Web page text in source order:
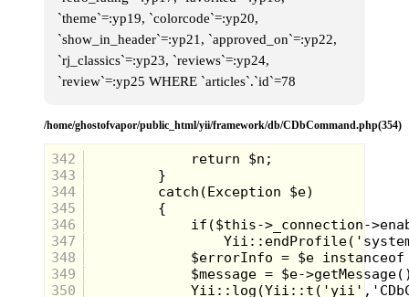
`theme`=:yp19, `colorcode`=:yp20,
`show_in_header`=:yp21, `approved_on`=:yp22,
`rj_classics`=:yp23, `reviews`=:yp24,
`review`=:yp25 WHERE `articles`.`id`=78
/home/ghostofvapor/public_html/yii/framework/db/CDbCommand.php(354)
342
343
344
345
346
347
348
349
350